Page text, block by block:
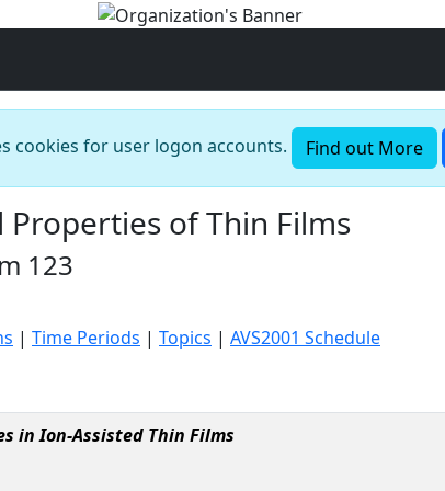
cookies for user logon accounts. Find out More
Properties of Thin Films
123
| Time Periods | Topics | AVS2001 Schedule
in Ion-Assisted Thin Films